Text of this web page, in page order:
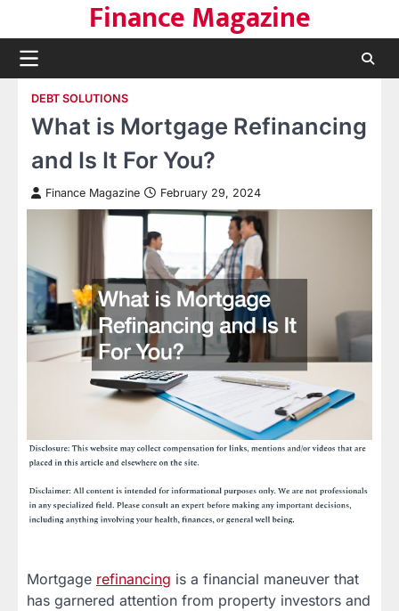
content
Finance Magazine
DEBT SOLUTIONS
What is Mortgage Refinancing
and Is It For You?
Finance Magazine February 29, 2024
Mortgage refinancing is a financial maneuver that
has garnered attention from property investors and